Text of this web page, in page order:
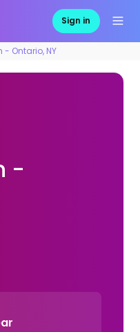
Sign in
- Ontario, NY
-